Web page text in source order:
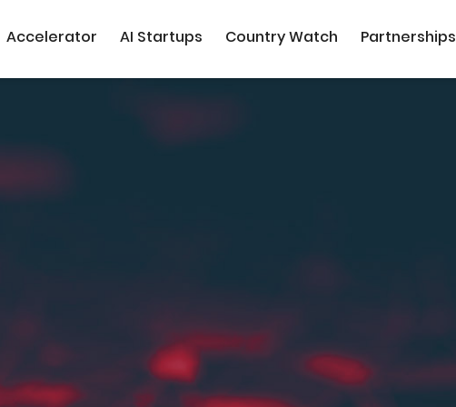
Accelerator AI Startups Country Watch Partnerships